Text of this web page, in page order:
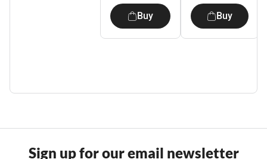
Buy Buy
Sign up for our email newsletter